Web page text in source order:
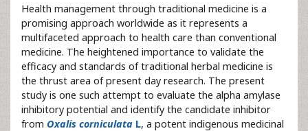
Health management through traditional medicine is a
promising approach worldwide as it represents a
multifaceted approach to health care than conventional
medicine. The heightened importance to validate the
efficacy and standards of traditional herbal medicine is
the thrust area of present day research. The present
study is one such attempt to evaluate the alpha amylase
inhibitory potential and identify the candidate inhibitor
from Oxalis corniculata L, a potent indigenous medicinal